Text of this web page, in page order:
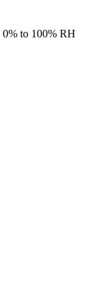
0% to 100% RH